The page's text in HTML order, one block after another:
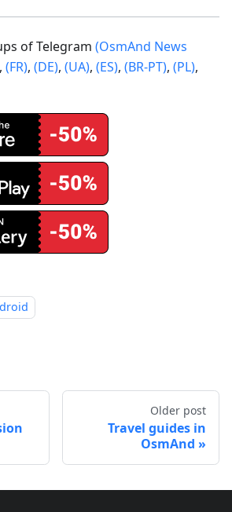
of Telegram (OsmAnd News
, (FR), (DE), (UA), (ES), (BR-PT), (PL),
Older post
Travel guides in
OsmAnd